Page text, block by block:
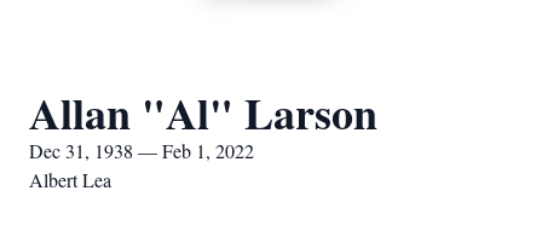
Allan "Al" Larson
Dec 31, 1938 — Feb 1, 2022
Albert Lea